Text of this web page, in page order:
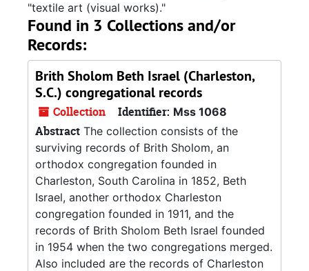
"textile art (visual works)."
Found in 3 Collections and/or
Records:
Brith Sholom Beth Israel (Charleston,
S.C.) congregational records
Collection Identifier: Mss 1068
Abstract The collection consists of the
surviving records of Brith Sholom, an
orthodox congregation founded in
Charleston, South Carolina in 1852, Beth
Israel, another orthodox Charleston
congregation founded in 1911, and the
records of Brith Sholom Beth Israel founded
in 1954 when the two congregations merged.
Also included are the records of Charleston